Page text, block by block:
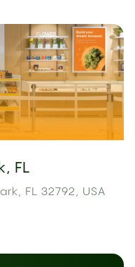
FL
FL 32792, USA